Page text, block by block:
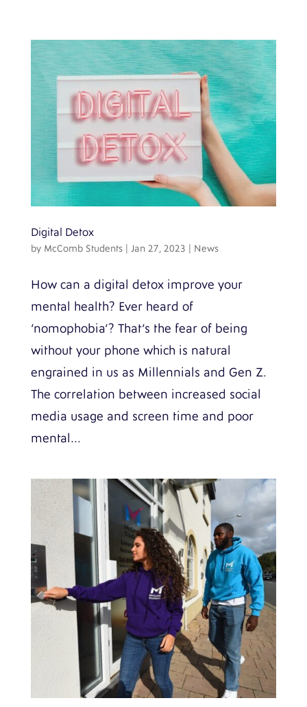
Digital Detox
by McComb Students| Jan 27, 2023 News
How can a digital detox improve your
mental health? Ever heard of
‘nomophobia’? That’s the fear of being
without your phone which is natural
engrained in us as Millennials and Gen Z.
The correlation between increased social
media usage and screen time and poor
mental...